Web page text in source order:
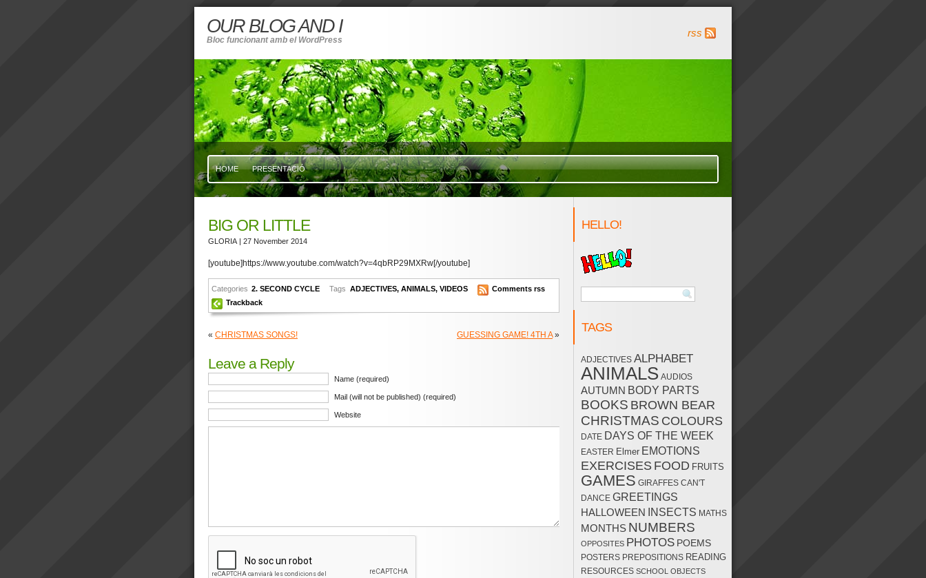
OUR BLOG AND I
Bloc funcionant amb el WordPress
rss
HOME PRESENTACIÓ
BIG OR LITTLE
GLORIA | 27 November 2014
[youtube]https://www.youtube.com/watch?v=4qbRP29MXRw[/youtube]
Categories 2. SECOND CYCLE Tags ADJECTIVES, ANIMALS, VIDEOS
Comments rss
Trackback
« CHRISTMAS SONGS! GUESSING GAME! 4TH A»
Leave a Reply
Name (required)
Mail (will not be published) (required)
Website
HELLO!
TAGS
ADJECTIVES ALPHABET
ANIMALS AUDIOS
AUTUMN BODY PARTS
BOOKS BROWN BEAR
CHRISTMAS COLOURS
DATE DAYS OF THE WEEK
EASTER Elmer EMOTIONS
EXERCISES FOOD FRUITS
GAMES GIRAFFES CAN'T
DANCE GREETINGS
HALLOWEEN INSECTS MATHS
MONTHS NUMBERS
OPPOSITES PHOTOS POEMS
POSTERS PREPOSITIONS READING
RESOURCES SCHOOL OBJECTS